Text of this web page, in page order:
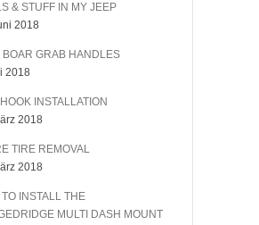
& STUFF IN MY JEEP
2018
BOAR GRAB HANDLES
2018
INSTALLATION
2018
TIRE REMOVAL
2018
TO INSTALL THE
MULTI DASH MOUNT